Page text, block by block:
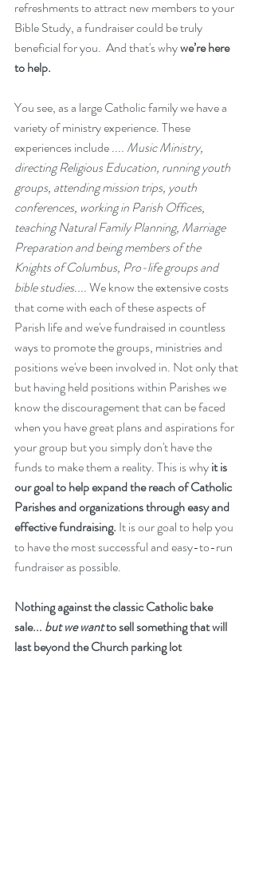
refreshments to attract new members to your
Bible Study, a fundraiser could be truly
beneficial for you.  And that's why we’re here
to help.
You see, as a large Catholic family we have a
variety of ministry experience. These
experiences include .... Music Ministry,
directing Religious Education, running youth
groups, attending mission trips, youth
conferences, working in Parish Offices,
teaching Natural Family Planning, Marriage
Preparation and being members of the
Knights of Columbus, Pro-life groups and
bible studies.... We know the extensive costs
that come with each of these aspects of
Parish life and we've fundraised in countless
ways to promote the groups, ministries and
positions we've been involved in. Not only that
but having held positions within Parishes we
know the discouragement that can be faced
when you have great plans and aspirations for
your group but you simply don't have the
funds to make them a reality. This is why it is
our goal to help expand the reach of Catholic
Parishes and organizations through easy and
effective fundraising. It is our goal to help you
to have the most successful and easy-to-run
fundraiser as possible.
Nothing against the classic Catholic bake
sale... but we want to sell something that will
last beyond the Church parking lot